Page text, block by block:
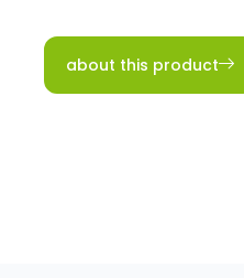
about this product